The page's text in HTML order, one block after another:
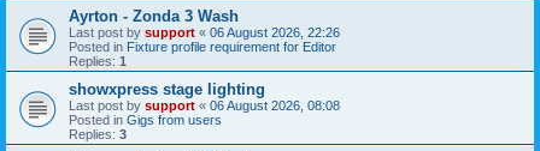
Ayrton - Zonda 3 Wash
Last post by support « 06 August 2026, 22:26
Posted in Fixture profile requirement for Editor
Replies: 1
showxpress stage lighting
Last post by support « 06 August 2026, 08:08
Posted in Gigs from users
Replies: 3